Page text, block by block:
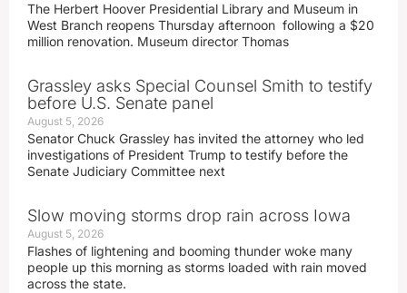
The Herbert Hoover Presidential Library and Museum in
West Branch reopens Thursday afternoon following a $20
million renovation. Museum director Thomas
Grassley asks Special Counsel Smith to testify
before U.S. Senate panel
August 5, 2026
Senator Chuck Grassley has invited the attorney who led
investigations of President Trump to testify before the
Senate Judiciary Committee next
Slow moving storms drop rain across Iowa
August 5, 2026
Flashes of lightening and booming thunder woke many
people up this morning as storms loaded with rain moved
across the state.